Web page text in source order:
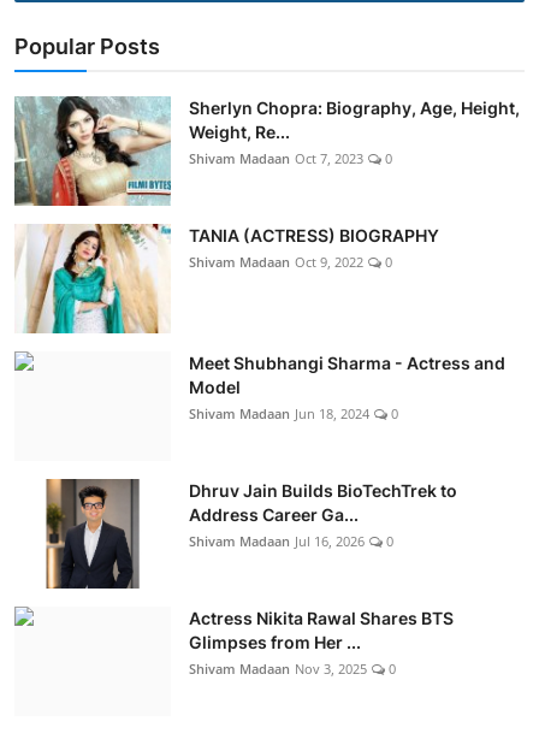
Popular Posts
Sherlyn Chopra: Biography, Age, Height,
Weight, Re...
Shivam Madaan Oct 7, 2023 0
TANIA (ACTRESS) BIOGRAPHY
Shivam Madaan Oct 9, 2022 0
Meet Shubhangi Sharma - Actress and
Model
Shivam Madaan Jun 18, 2024 0
Dhruv Jain Builds BioTechTrek to
Address Career Ga...
Shivam Madaan Jul 16, 2026 0
Actress Nikita Rawal Shares BTS
Glimpses from Her ...
Shivam Madaan Nov 3, 2025 0